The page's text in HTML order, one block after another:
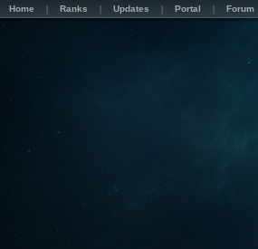
Home Ranks Updates Portal Forum